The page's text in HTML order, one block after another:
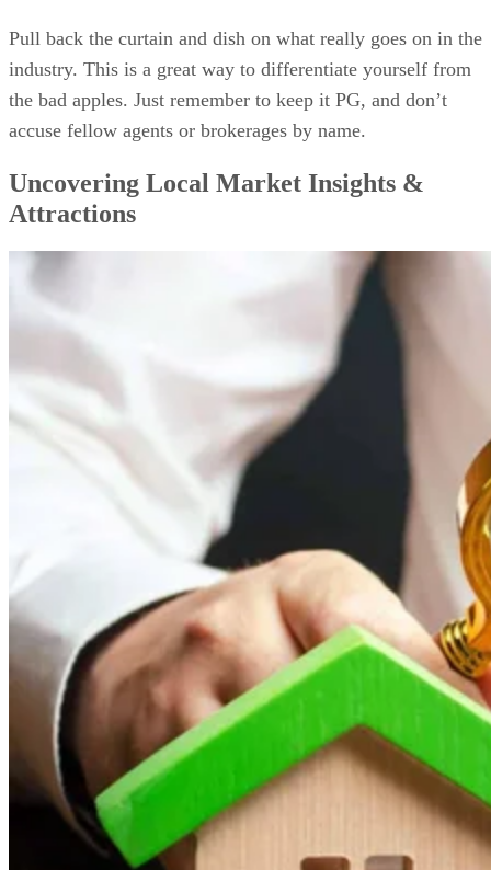
Pull back the curtain and dish on what really goes on in the
industry. This is a great way to differentiate yourself from
the bad apples. Just remember to keep it PG, and don’t
accuse fellow agents or brokerages by name.
Uncovering Local Market Insights &
Attractions